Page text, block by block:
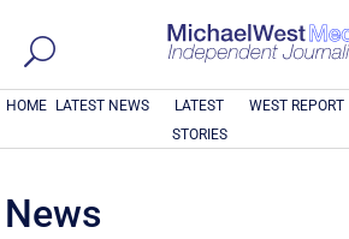
HOME LATEST NEWS
LATEST
STORIES
WEST REPORT
News